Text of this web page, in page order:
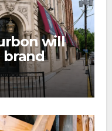
will
brand